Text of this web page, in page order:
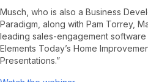
Musch, who is also a Business
Paradigm, along with Pam Torrey,
leading sales-engagement
Elements Today’s Home
Presentations.”